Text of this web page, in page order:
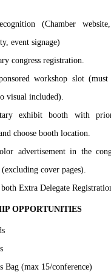
(Chamber
event signage)
congress registration.
workshop slot (must
visual included).
exhibit booth with
choose booth location.
advertisement in the
cover pages).
Extra Delegate
OPPORTUNITIES
Bag (max 15/conference)